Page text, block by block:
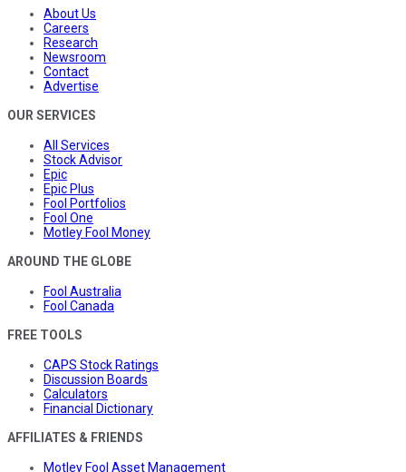
About Us
Careers
Research
Newsroom
Contact
Advertise
OUR SERVICES
All Services
Stock Advisor
Epic
Epic Plus
Fool Portfolios
Fool One
Motley Fool Money
AROUND THE GLOBE
Fool Australia
Fool Canada
FREE TOOLS
CAPS Stock Ratings
Discussion Boards
Calculators
Financial Dictionary
AFFILIATES & FRIENDS
Motley Fool Asset Management